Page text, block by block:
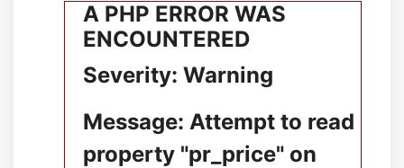
A PHP ERROR WAS
ENCOUNTERED
Severity: Warning
Message: Attempt to read
property "pr_price" on